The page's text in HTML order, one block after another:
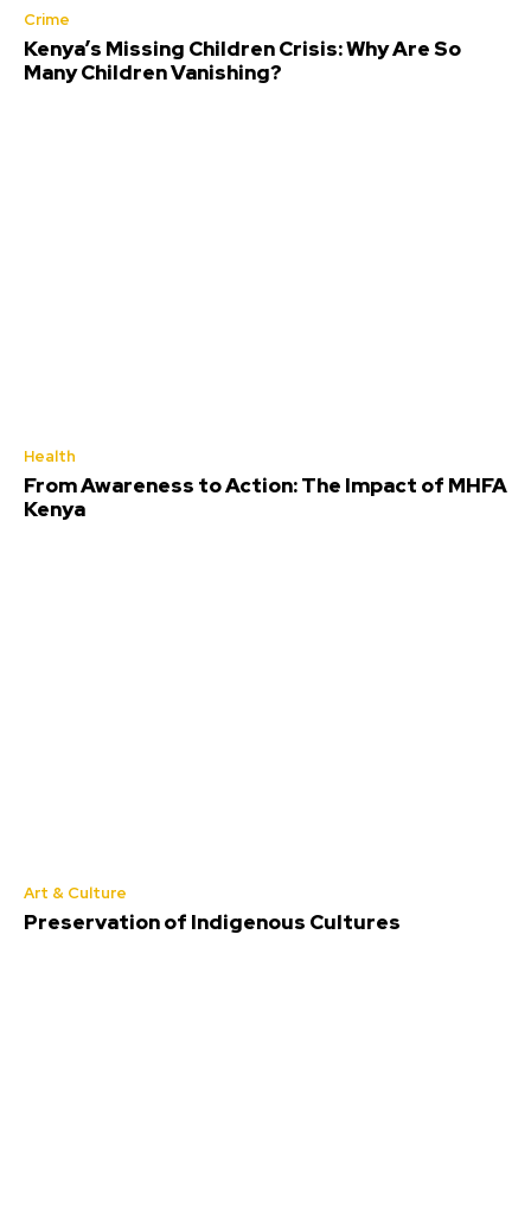
Crime
Kenya’s Missing Children Crisis: Why Are So
Many Children Vanishing?
Health
From Awareness to Action: The Impact of MHFA
Kenya
Art & Culture
Preservation of Indigenous Cultures